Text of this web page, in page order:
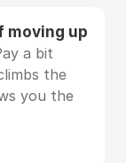
moving up
a bit
the
you the